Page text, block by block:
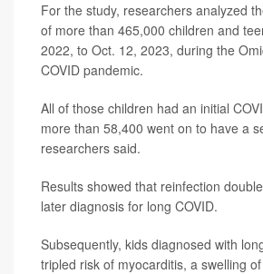
For the study, researchers analyzed
of more than 465,000 children and
2022, to Oct. 12, 2023, during the
COVID pandemic.
All of those children had an initial
more than 58,400 went on to have a
researchers said.
Results showed that reinfection
later diagnosis for long COVID.
Subsequently, kids diagnosed with
tripled risk of myocarditis, a swelling